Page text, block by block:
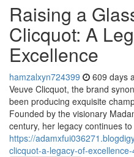
Raising a
Clicquot: A
Excellence
hamzalxyn724399 609 days
Veuve Clicquot, the brand
been producing exquisite
Founded by the visionary
century, her legacy continues to
https://
clicquot-a-legacy-of-